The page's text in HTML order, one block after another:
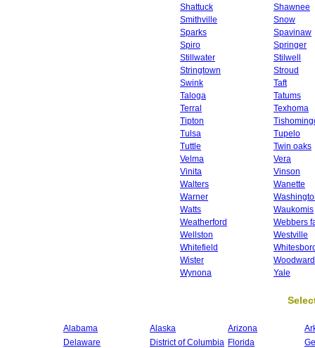
Shattuck
Shawnee
Smithville
Snow
Sparks
Spavinaw
Spiro
Springer
Stillwater
Stilwell
Stringtown
Stroud
Swink
Taft
Taloga
Tatums
Terral
Texhoma
Tipton
Tulsa
Tupelo
Tuttle
Twin oaks
Velma
Vera
Vinita
Vinson
Walters
Wanette
Warner
Watts
Waukomis
Weatherford
Webbers
Wellston
Westville
Whitefield
Wister
Woodward
Wynona
Yale
Alabama Alaska Arizona
Delaware
District of Columbia Florida